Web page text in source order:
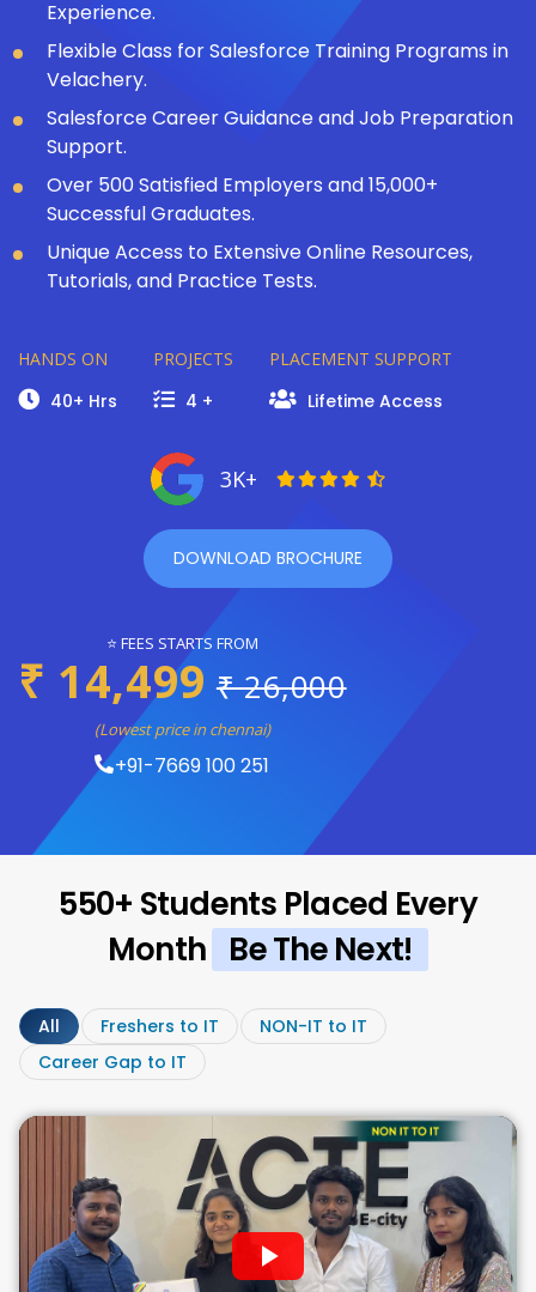
Experience.
Flexible Class for Salesforce Training Programs in
Velachery.
Salesforce Career Guidance and Job Preparation
Support.
Over 500 Satisfied Employers and 15,000+
Successful Graduates.
Unique Access to Extensive Online Resources,
Tutorials, and Practice Tests.
HANDS ON
40+ Hrs
PROJECTS
4 +
PLACEMENT SUPPORT
Lifetime Access
3K+
DOWNLOAD BROCHURE
⭐ FEES STARTS FROM
₹ 14,499 ₹ 26,000
(Lowest price in chennai)
+91-7669 100 251
550+ Students Placed Every
Month Be The Next!
All Freshers to IT
NON-IT to IT
Career Gap to IT